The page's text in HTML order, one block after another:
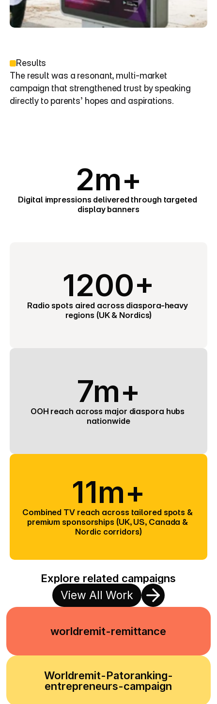
Results
The result was a resonant, multi-market
campaign that strengthened trust by speaking
directly to parents’ hopes and aspirations.
2m+
Digital impressions delivered through targeted
display banners
1200+
Radio spots aired across diaspora-heavy
regions (UK & Nordics)
7m+
OOH reach across major diaspora hubs
nationwide
11m+
Combined TV reach across tailored spots &
premium sponsorships (UK, US, Canada &
Nordic corridors)
Explore related campaigns
View All Work
worldremit-remittance
Worldremit-Patoranking-
entrepreneurs-campaign